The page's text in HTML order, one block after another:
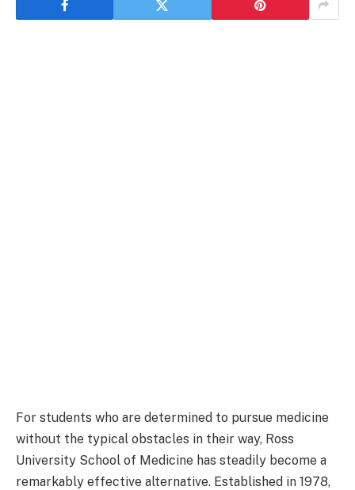
For students who are determined to pursue medicine
without the typical obstacles in their way, Ross
University School of Medicine has steadily become a
remarkably effective alternative. Established in 1978,